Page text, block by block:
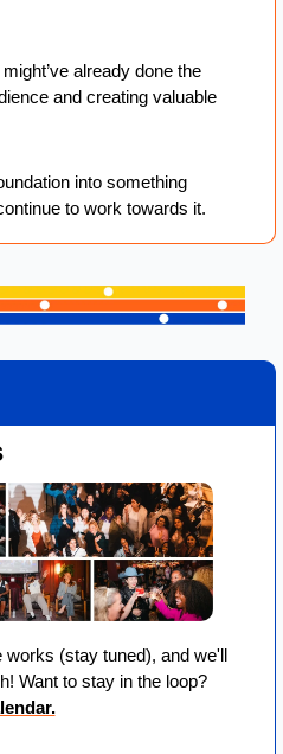
already done the
and creating valuable
into something
to work towards it.
works (stay tuned), and we'll
be at SXSW in early March! Want to stay in the loop?